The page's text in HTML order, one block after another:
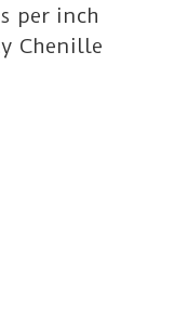
per inch
Chenille